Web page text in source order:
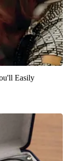
Easily